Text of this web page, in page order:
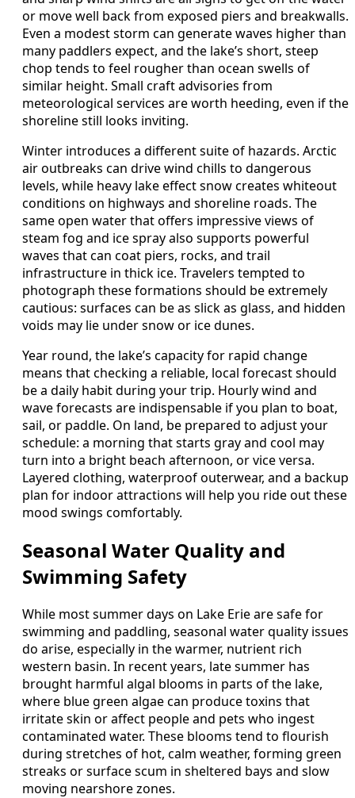
or move well back from exposed piers and breakwalls.
Even a modest storm can generate waves higher than
many paddlers expect, and the lake’s short, steep
chop tends to feel rougher than ocean swells of
similar height. Small craft advisories from
meteorological services are worth heeding, even if the
shoreline still looks inviting.
Winter introduces a different suite of hazards. Arctic
air outbreaks can drive wind chills to dangerous
levels, while heavy lake effect snow creates whiteout
conditions on highways and shoreline roads. The
same open water that offers impressive views of
steam fog and ice spray also supports powerful
waves that can coat piers, rocks, and trail
infrastructure in thick ice. Travelers tempted to
photograph these formations should be extremely
cautious: surfaces can be as slick as glass, and hidden
voids may lie under snow or ice dunes.
Year round, the lake’s capacity for rapid change
means that checking a reliable, local forecast should
be a daily habit during your trip. Hourly wind and
wave forecasts are indispensable if you plan to boat,
sail, or paddle. On land, be prepared to adjust your
schedule: a morning that starts gray and cool may
turn into a bright beach afternoon, or vice versa.
Layered clothing, waterproof outerwear, and a backup
plan for indoor attractions will help you ride out these
mood swings comfortably.
Seasonal Water Quality and
Swimming Safety
While most summer days on Lake Erie are safe for
swimming and paddling, seasonal water quality issues
do arise, especially in the warmer, nutrient rich
western basin. In recent years, late summer has
brought harmful algal blooms in parts of the lake,
where blue green algae can produce toxins that
irritate skin or affect people and pets who ingest
contaminated water. These blooms tend to flourish
during stretches of hot, calm weather, forming green
streaks or surface scum in sheltered bays and slow
moving nearshore zones.